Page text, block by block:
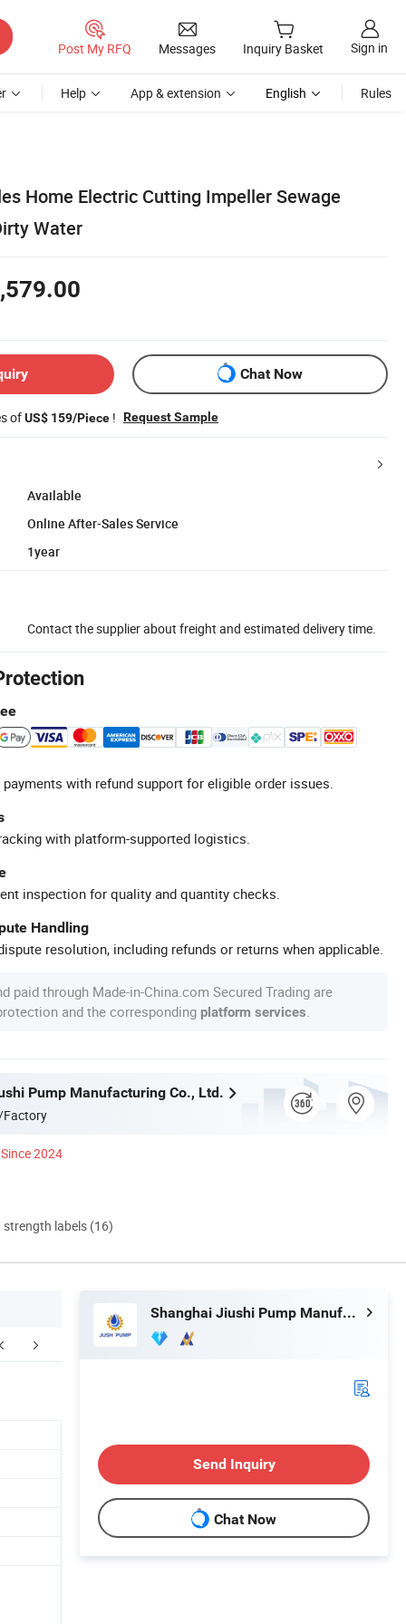
Post My RFQ Messages Inquiry Basket Sign in
Help App & extension English Rules
Home Electric Cutting Impeller Sewage
Water
Chat Now
ofUS$ 159/Piece ! Request Sample
Available
Online After-Sales Service
1year
Contact the supplier about freight and estimated delivery time.
with refund support for eligible order issues.
with platform-supported logistics.
inspection for quality and quantity checks.
Handling
resolution, including refunds or returns when applicable.
paid through Made-in-China.com Secured Trading are
and the corresponding platform services
Pump Manufacturing Co., Ltd.
Since 2024
labels (16)
Shanghai Jiushi Pump Manufacturing Co., Ltd.
Send Inquiry
Chat Now